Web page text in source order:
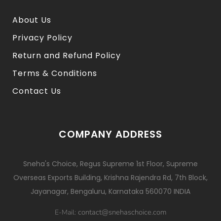
About Us
Privacy Policy
Return and Refund Policy
Terms & Conditions
Contact Us
COMPANY ADDRESS
Sneha's Choice, Regus Supreme 1st Floor, Supreme
Overseas Exports Building, Krishna Rajendra Rd, 7th Block,
Jayanagar, Bengaluru, Karnataka 560070 INDIA
E-Mail: contact@snehaschoice.com